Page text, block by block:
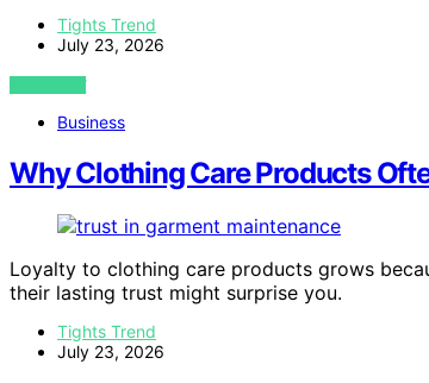
Tights Trend
July 23, 2026
VIEW POST
Business
Why Clothing Care Products
Loyalty to clothing care products grows
their lasting trust might surprise you.
Tights Trend
July 23, 2026